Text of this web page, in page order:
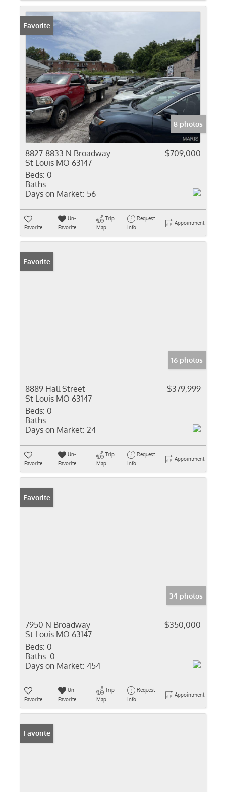
Favorite
8 photos
8827-8833 N Broadway
St Louis MO 63147
$709,000
Beds: 0
Baths:
Days on Market: 56
Favorite
Un-
Favorite
Trip
Map
Request
Info
Appointment
Favorite
16 photos
8889 Hall Street
St Louis MO 63147
$379,999
Beds: 0
Baths:
Days on Market: 24
Favorite
Un-
Favorite
Trip
Map
Request
Info
Appointment
Favorite
34 photos
7950 N Broadway
St Louis MO 63147
$350,000
Beds: 0
Baths: 0
Days on Market: 454
Favorite
Un-
Favorite
Trip
Map
Request
Info
Appointment
Favorite